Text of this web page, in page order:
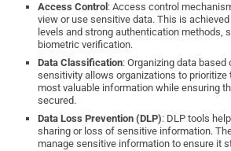
Access Control : Access control
view or use sensitive data. This is
levels and strong authentication methods,
biometric verification.
Data Classification: Organizing data
sensitivity allows organizations to
most valuable information while ensuring
secured.
Data Loss Prevention (DLP): DLP tools
sharing or loss of sensitive information.
manage sensitive information to ensure it